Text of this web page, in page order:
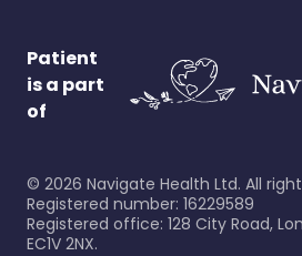
Patient
is a part
of
© 2026 Navigate Health Ltd. All
Registered number: 16229589
Registered office: 128 City Road,
EC1V 2NX.